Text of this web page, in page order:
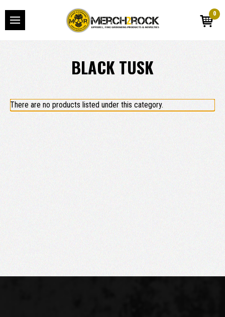
0
BLACK TUSK
There are no products listed under this category.